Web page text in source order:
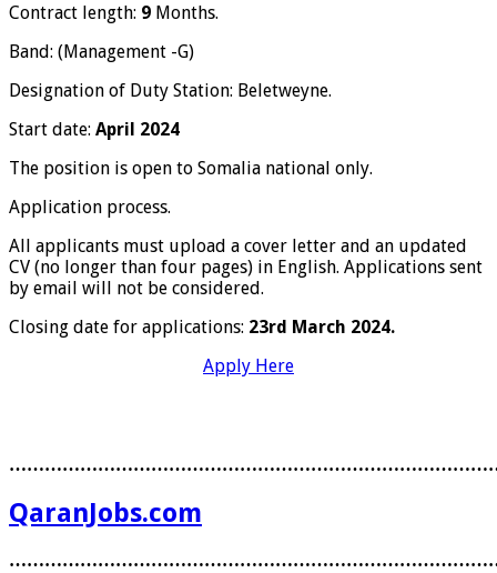
Contract length: 9 Months.
Band: (Management -G)
Designation of Duty Station: Beletweyne.
Start date: April 2024
The position is open to Somalia national only.
Application process.
All applicants must upload a cover letter and an updated
CV (no longer than four pages) in English. Applications sent
by email will not be considered.
Closing date for applications: 23rd March 2024.
Apply Here
QaranJobs.com